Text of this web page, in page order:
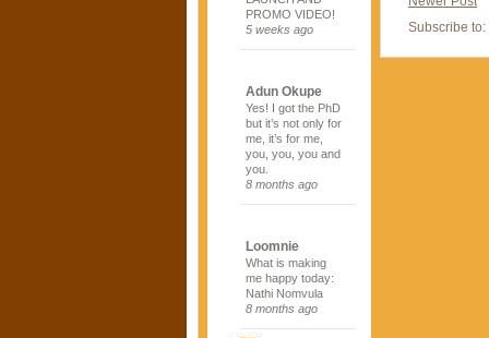
PROMO VIDEO!
5 weeks ago
Adun Okupe
Yes! I got the PhD
but it’s not only for
me, it’s for me,
you, you, you and
you.
8 months ago
Loomnie
What is making
me happy today:
Nathi Nomvula
8 months ago
Subscribe to: